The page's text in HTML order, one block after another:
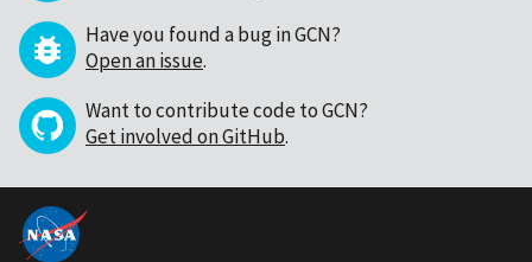
Have you found a bug in GCN?
Open an issue.
Want to contribute code to GCN?
Get involved on GitHub.